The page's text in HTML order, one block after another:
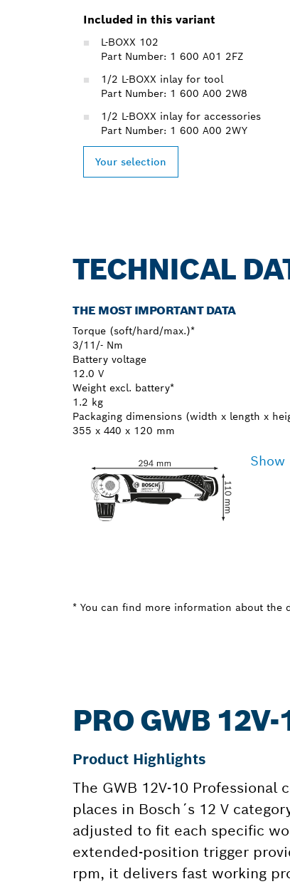
Included in this variant
L-BOXX 102
Part Number: 1 600 A01 2FZ
1/2 L-BOXX inlay for tool
Part Number: 1 600 A00 2W8
1/2 L-BOXX inlay for accessories
Part Number: 1 600 A00 2WY
Your selection
TECHNICAL
THE MOST IMPORTANT DATA
Torque (soft/hard/max.)*
3/11/- Nm
Battery voltage
12.0 V
Weight excl. battery*
1.2 kg
Packaging dimensions (width x length x
355 x 440 x 120 mm
Show
* You can find more information about the
PRO GWB
Product Highlights
The GWB 12V-10
places in Bosch´s 12 V
adjusted to fit each specific
extended-position trigger
rpm, it delivers fast working